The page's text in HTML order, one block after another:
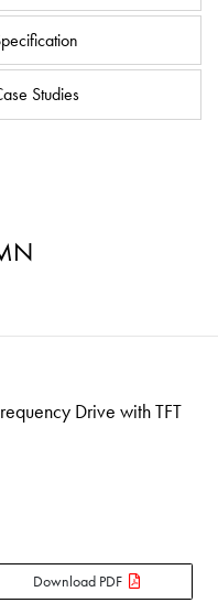
Studies
Drive with TFT
Download PDF
Sustainability
News
Careers
Privacy Policy
iSource Sign in